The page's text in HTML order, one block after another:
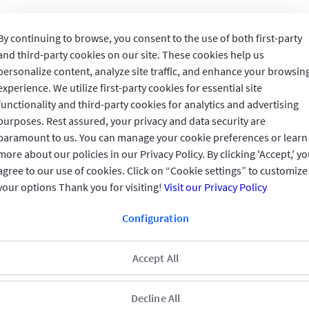
CONNECT WITH US
Invested in You
GIG IN THE GULF
QUICK ACCESS
continuing to browse, you consent to the use of both first-party
third-party cookies on our site. These cookies help us
content, analyze site traffic, and enhance your
We utilize first-party cookies for essential site
and third-party cookies for analytics and advertising
Rest assured, your privacy and data security are
to us. You can manage your cookie preferences or learn
about our policies in our Privacy Policy. By clicking 'Accept,'
to our use of cookies. Click on “Cookie settings” to customize
options Thank you for visiting! Visit our Privacy Policy
Configuration
Accept All
Decline All